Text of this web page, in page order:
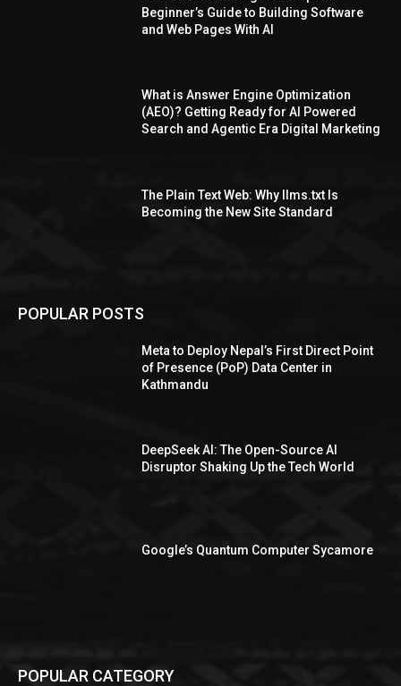
Beginner’s Guide to Building Software
and Web Pages With AI
What is Answer Engine Optimization
(AEO)? Getting Ready for AI Powered
Search and Agentic Era Digital Marketing
The Plain Text Web: Why llms.txt Is
Becoming the New Site Standard
POPULAR POSTS
Meta to Deploy Nepal’s First Direct Point
of Presence (PoP) Data Center in
Kathmandu
DeepSeek AI: The Open-Source AI
Disruptor Shaking Up the Tech World
Google’s Quantum Computer Sycamore
POPULAR CATEGORY